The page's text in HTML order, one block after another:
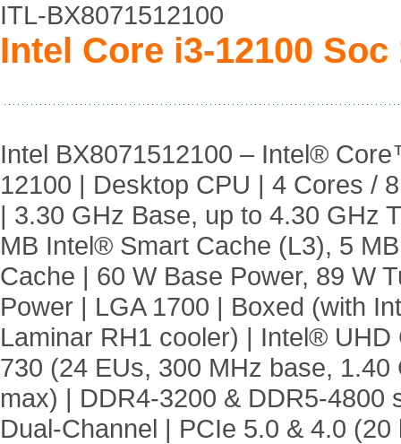
ITL-BX8071512100
Intel Core i3-12100 Soc
Intel BX8071512100 – Intel®
12100 | Desktop CPU | 4 Cores /
| 3.30 GHz Base, up to 4.30 GHz
MB Intel® Smart Cache (L3), 5
Cache | 60 W Base Power, 89 W
Power | LGA 1700 | Boxed (with
Laminar RH1 cooler) | Intel® UHD
730 (24 EUs, 300 MHz base, 1.40
max) | DDR4-3200 & DDR5-4800
Dual-Channel | PCIe 5.0 & 4.0 (20